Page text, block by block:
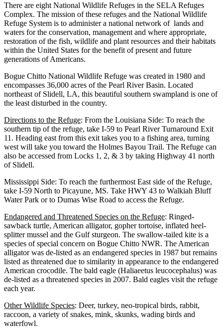
There are eight National Wildlife Refuges in the SELA Refuges
Complex. The mission of these refuges and the National Wildlife
Refuge System is to administer a national network of lands and
waters for the conservation, management and where appropriate,
restoration of the fish, wildlife and plant resources and their habitats
within the United States for the benefit of present and future
generations of Americans.
Bogue Chitto National Wildlife Refuge was created in 1980 and
encompasses 36,000 acres of the Pearl River Basin. Located
northeast of Slidell, LA, this beautiful southern swampland is one of
the least disturbed in the country.
Directions to the Refuge: From the Louisiana Side: To reach the
southern tip of the refuge, take I-59 to Pearl River Turnaround Exit
11. Heading east from this exit takes you to a fishing area, turning
west will take you toward the Holmes Bayou Trail. The Refuge can
also be accessed from Locks 1, 2, & 3 by taking Highway 41 north
of Slidell.
Mississippi Side: To reach the furthermost East side of the Refuge,
take I-59 North to Picayune, MS. Take HWY 43 to Walkiah Bluff
Water Park or to Dumas Wise Road to access the Refuge.
Endangered and Threatened Species on the Refuge: Ringed-
sawback turtle, American alligator, gopher tortoise, inflated heel-
splitter mussel and the Gulf sturgeon. The swallow-tailed kite is a
species of special concern on Bogue Chitto NWR. The American
alligator was de-listed as an endangered species in 1987 but remains
listed as threatened due to similarity in appearance to the endangered
American crocodile. The bald eagle (Haliaeetus leucocephalus) was
de-listed as a threatened species in 2007. Bald eagles visit the refuge
each year.
Other Wildlife Species: Deer, turkey, neo-tropical birds, rabbit,
raccoon, a variety of snakes, mink, skunks, wading birds and
waterfowl.